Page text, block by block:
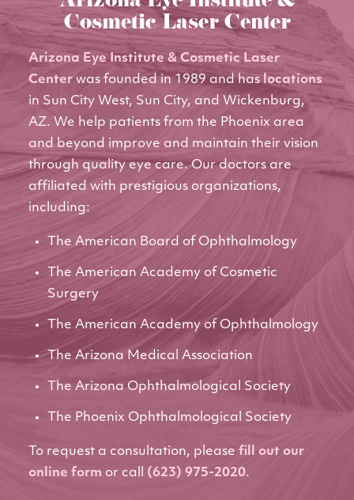
Cosmetic Laser Center
Arizona Eye Institute & Cosmetic Laser
Centerwas founded in 1989 and has locations
in Sun City West, Sun City, and Wickenburg,
AZ. We help patients from the Phoenix area
and beyond improve and maintain their vision
through quality eye care. Our doctors are
affiliated with prestigious organizations,
including:
The American Board of Ophthalmology
The American Academy of Cosmetic
Surgery
The American Academy of Ophthalmology
The Arizona Medical Association
The Arizona Ophthalmological Society
The Phoenix Ophthalmological Society
To request a consultation, please fill out our
online form or call (623) 975-2020.